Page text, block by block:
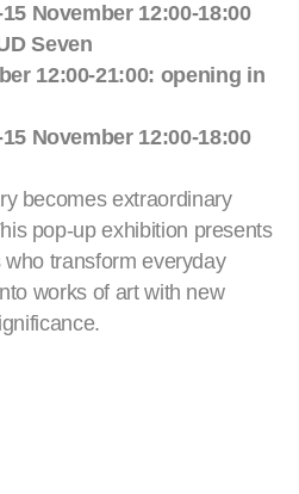
November 12:00-18:00
Seven
12:00-21:00: opening in
November 12:00-18:00
becomes extraordinary
pop-up exhibition presents
transform everyday
works of art with new